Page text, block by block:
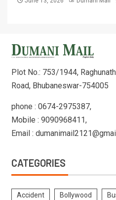
Plot No.: 753/1944,
Road, Bhubaneswar-754005
phone : 0674-2975387,
Mobile : 9090968411,
Email :
CATEGORIES
Accident Bollywood